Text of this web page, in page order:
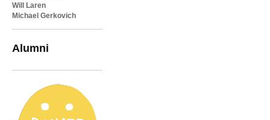
Will Laren
Michael Gerkovich
Alumni